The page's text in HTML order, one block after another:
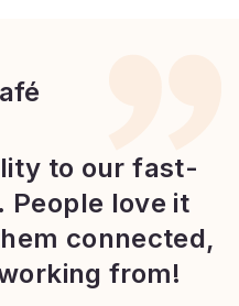
to our fast-
People love it
connected,
from!